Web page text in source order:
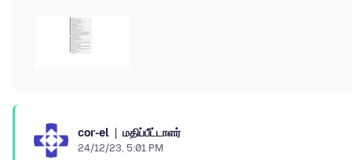
cor-el மதிப்பீட்டாளர்
24/12/23, 5:01 PM